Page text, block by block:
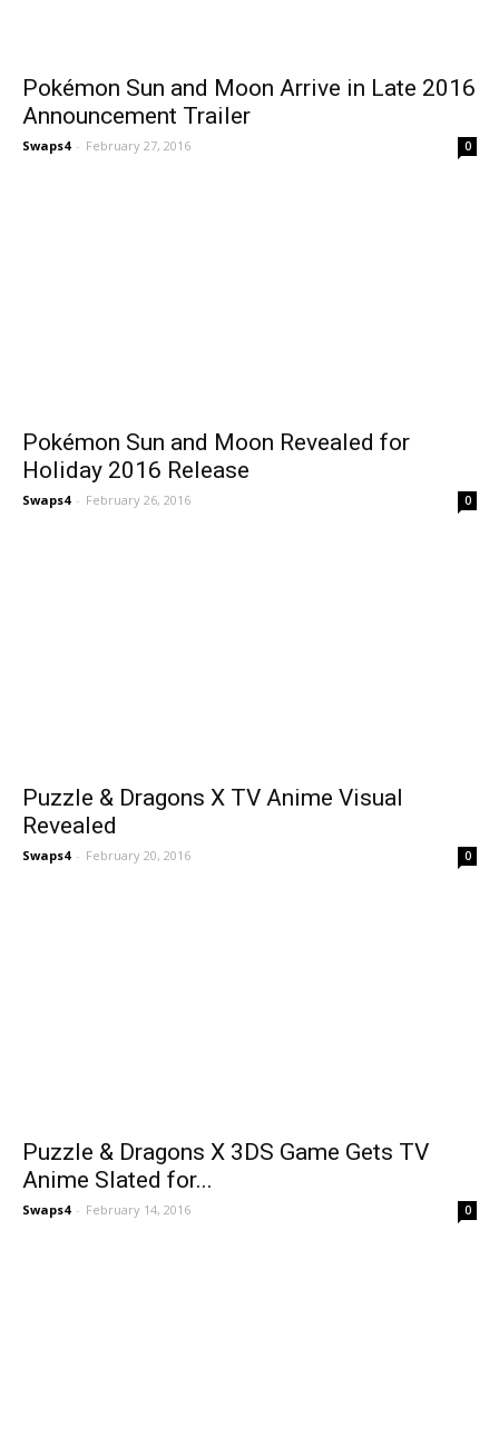
Pokémon Sun and Moon Arrive in Late 2016
Announcement Trailer
Swaps4 - February 27, 2016 0
Pokémon Sun and Moon Revealed for
Holiday 2016 Release
Swaps4 - February 26, 2016 0
Puzzle & Dragons X TV Anime Visual
Revealed
Swaps4 - February 20, 2016 0
Puzzle & Dragons X 3DS Game Gets TV
Anime Slated for...
Swaps4 - February 14, 2016 0